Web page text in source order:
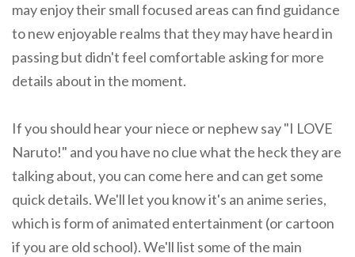
may enjoy their small focused areas can find guidance
to new enjoyable realms that they may have heard in
passing but didn't feel comfortable asking for more
details about in the moment.
If you should hear your niece or nephew say "I LOVE
Naruto!" and you have no clue what the heck they are
talking about, you can come here and can get some
quick details. We'll let you know it's an anime series,
which is form of animated entertainment (or cartoon
if you are old school). We'll list some of the main